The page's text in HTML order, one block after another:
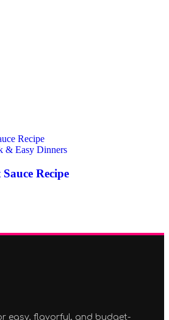
& Easy Dinners
Recipe
easy, flavorful, and budget-